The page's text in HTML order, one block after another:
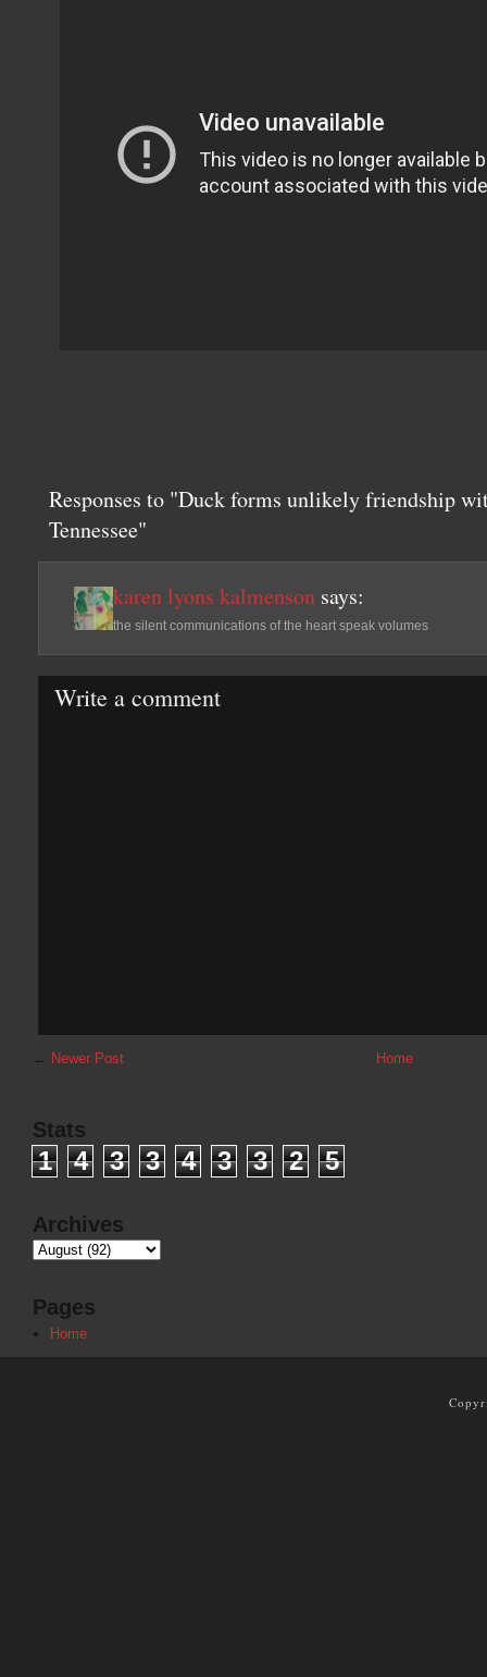
Responses to "Duck forms unlikely friendship
Tennessee"
karen lyons kalmenson says:
the silent communications of the heart speak volumes
Write a comment
← Newer Post Home
Stats
1 4 3 3 4 3 3 2 5
Archives
Pages
Home